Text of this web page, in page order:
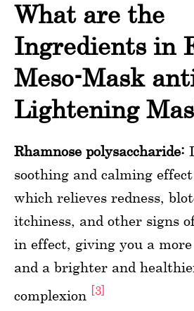
What are the
Ingredients in
Meso-Mask
Lightening
Rhamnose polysaccharide:
soothing and calming
which relieves redness,
itchiness, and other signs
in effect, giving you a
and a brighter and
complexion [3]